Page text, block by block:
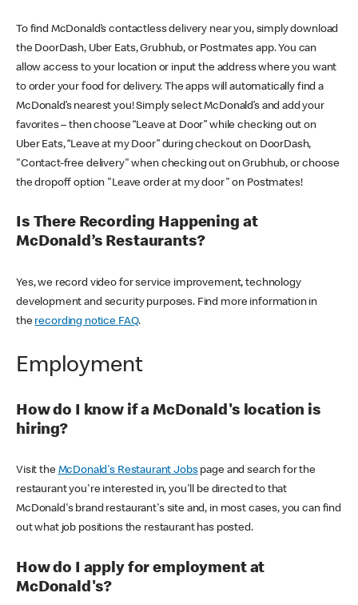
To find McDonald’s contactless delivery near you, simply download
the DoorDash, Uber Eats, Grubhub, or Postmates app. You can
allow access to your location or input the address where you want
to order your food for delivery. The apps will automatically find a
McDonald’s nearest you! Simply select McDonald’s and add your
favorites – then choose “Leave at Door” while checking out on
Uber Eats, “Leave at my Door” during checkout on DoorDash,
"Contact-free delivery" when checking out on Grubhub, or choose
the dropoff option "Leave order at my door" on Postmates!
Is There Recording Happening at
McDonald’s Restaurants?
Yes, we record video for service improvement, technology
development and security purposes. Find more information in
the recording notice FAQ.
Employment
How do I know if a McDonald's location is
hiring?
Visit the McDonald's Restaurant Jobspage and search for the
restaurant you're interested in, you'll be directed to that
McDonald's brand restaurant's site and, in most cases, you can find
out what job positions the restaurant has posted.
How do I apply for employment at
McDonald's?